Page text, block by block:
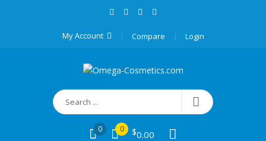
My Account Compare Login
0 0 $0.00